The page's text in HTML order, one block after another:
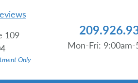
109
Only
Mon-Fri: 9:00am-